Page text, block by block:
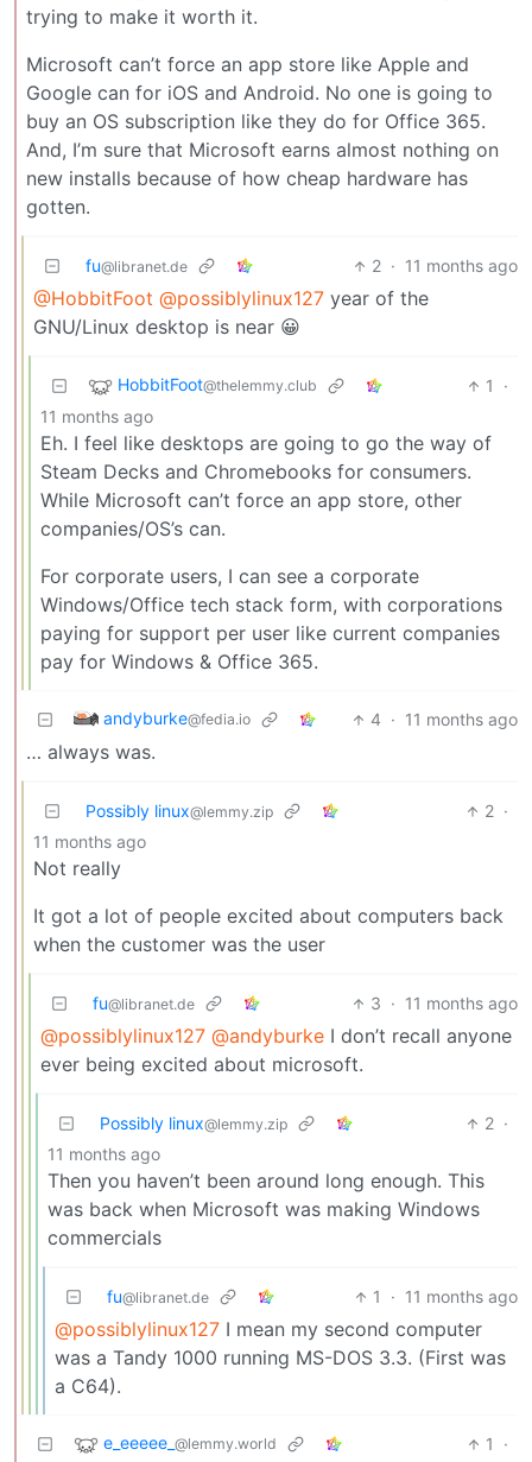
trying to make it worth it.
Microsoft can’t force an app store like Apple and
Google can for iOS and Android. No one is going to
buy an OS subscription like they do for Office 365.
And, I’m sure that Microsoft earns almost nothing on
new installs because of how cheap hardware has
gotten.
fu@libranet.de 2 · 11 months ago
@HobbitFoot @possiblylinux127 year of the
GNU/Linux desktop is near 😀
HobbitFoot@thelemmy.club 1
·
11 months ago
Eh. I feel like desktops are going to go the way of
Steam Decks and Chromebooks for consumers.
While Microsoft can’t force an app store, other
companies/OS’s can.
For corporate users, I can see a corporate
Windows/Office tech stack form, with corporations
paying for support per user like current companies
pay for Windows & Office 365.
andyburke@fedia.io 4 · 11 months ago
… always was.
Possibly linux@lemmy.zip 2 ·
11 months ago
Not really
It got a lot of people excited about computers back
when the customer was the user
fu@libranet.de 3 · 11 months ago
@possiblylinux127 @andyburke I don’t recall anyone
ever being excited about microsoft.
Possibly linux@lemmy.zip 2 ·
11 months ago
Then you haven’t been around long enough. This
was back when Microsoft was making Windows
commercials
fu@libranet.de 1 · 11 months ago
@possiblylinux127 I mean my second computer
was a Tandy 1000 running MS-DOS 3.3. (First was
a C64).
e_eeeee_ @lemmy.world 1 ·